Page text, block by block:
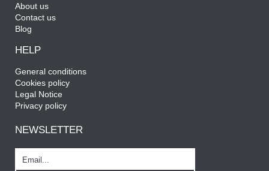
About us
Contact us
Blog
HELP
General conditions
Cookies policy
Legal Notice
Privacy policy
NEWSLETTER